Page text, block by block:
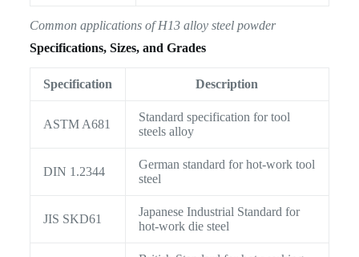
Common applications of H13 alloy steel powder
Specifications, Sizes, and Grades
Specification Description
ASTM A681
Standard specification for tool
steels alloy
DIN 1.2344
German standard for hot-work tool
steel
JIS SKD61
Japanese Industrial Standard for
hot-work die steel